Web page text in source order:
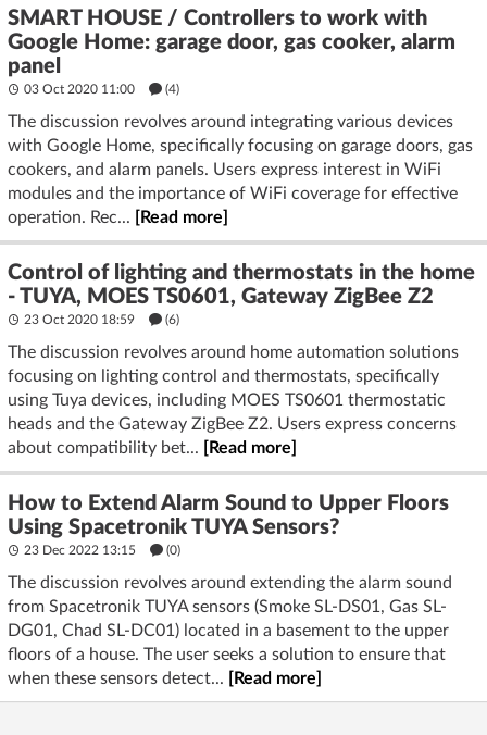
SMART HOUSE / Controllers to work with
Google Home: garage door, gas cooker, alarm
panel
03 Oct 2020 11:00 (4)
The discussion revolves around integrating various devices
with Google Home, specifically focusing on garage doors, gas
cookers, and alarm panels. Users express interest in WiFi
modules and the importance of WiFi coverage for effective
operation. Rec...
[Read more]
Control of lighting and thermostats in the home
- TUYA, MOES TS0601, Gateway ZigBee Z2
23 Oct 2020 18:59 (6)
The discussion revolves around home automation solutions
focusing on lighting control and thermostats, specifically
using Tuya devices, including MOES TS0601 thermostatic
heads and the Gateway ZigBee Z2. Users express concerns
about compatibility bet...
[Read more]
How to Extend Alarm Sound to Upper Floors
Using Spacetronik TUYA Sensors?
23 Dec 2022 13:15 (0)
The discussion revolves around extending the alarm sound
from Spacetronik TUYA sensors (Smoke SL-DS01, Gas SL-
DG01, Chad SL-DC01) located in a basement to the upper
floors of a house. The user seeks a solution to ensure that
when these sensors detect...
[Read more]